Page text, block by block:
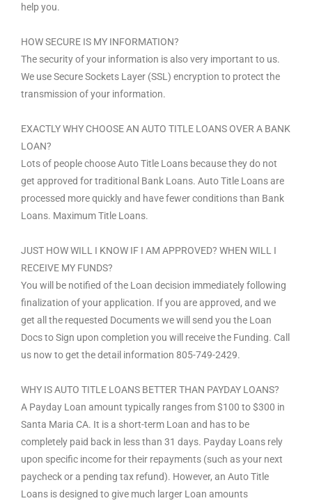
help you.
HOW SECURE IS MY INFORMATION?
The security of your information is also very important to us.
We use Secure Sockets Layer (SSL) encryption to protect the
transmission of your information.
EXACTLY WHY CHOOSE AN AUTO TITLE LOANS OVER A BANK
LOAN?
Lots of people choose Auto Title Loans because they do not
get approved for traditional Bank Loans. Auto Title Loans are
processed more quickly and have fewer conditions than Bank
Loans. Maximum Title Loans.
JUST HOW WILL I KNOW IF I AM APPROVED? WHEN WILL I
RECEIVE MY FUNDS?
You will be notified of the Loan decision immediately following
finalization of your application. If you are approved, and we
get all the requested Documents we will send you the Loan
Docs to Sign upon completion you will receive the Funding. Call
us now to get the detail information 805-749-2429.
WHY IS AUTO TITLE LOANS BETTER THAN PAYDAY LOANS?
A Payday Loan amount typically ranges from $100 to $300 in
Santa Maria CA. It is a short-term Loan and has to be
completely paid back in less than 31 days. Payday Loans rely
upon specific income for their repayments (such as your next
paycheck or a pending tax refund). However, an Auto Title
Loans is designed to give much larger Loan amounts